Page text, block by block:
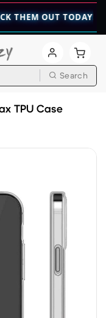
OUT TODAY! 💎 👉
Search
TPU Case